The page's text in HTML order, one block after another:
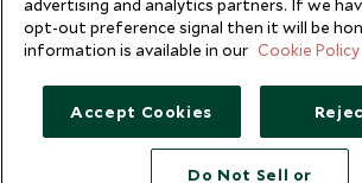
advertising and analytics partners. If we
opt-out preference signal then it will be
information is available in our Cookie Policy
Accept Cookies
Do Not Sell or